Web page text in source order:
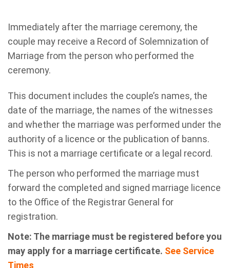
Immediately after the marriage ceremony, the
couple may receive a Record of Solemnization of
Marriage from the person who performed the
ceremony.
This document includes the couple’s names, the
date of the marriage, the names of the witnesses
and whether the marriage was performed under the
authority of a licence or the publication of banns.
This is not a marriage certificate or a legal record.
The person who performed the marriage must
forward the completed and signed marriage licence
to the Office of the Registrar General for
registration.
Note: The marriage must be registered before you
may apply for a marriage certificate. See Service
Times